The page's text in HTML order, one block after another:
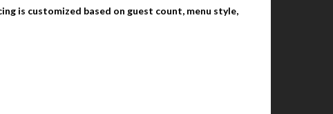
is customized based on guest count, menu style,